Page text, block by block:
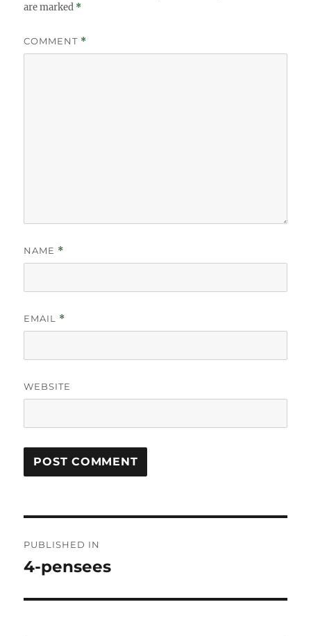
are marked *
COMMENT *
NAME *
EMAIL *
WEBSITE
navigation
PUBLISHED IN
4-pensees